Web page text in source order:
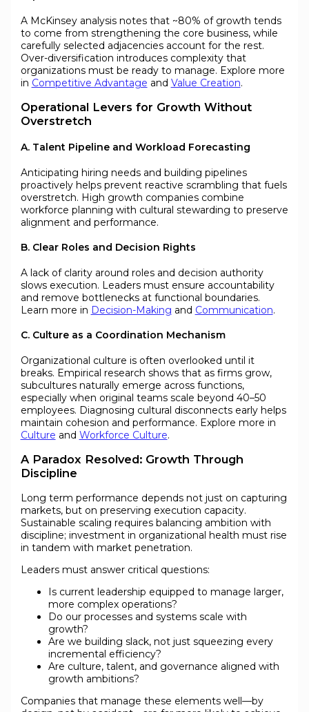
A McKinsey analysis notes that ~80% of growth tends
to come from strengthening the core business, while
carefully selected adjacencies account for the rest.
Over-diversification introduces complexity that
organizations must be ready to manage. Explore more
in Competitive Advantage and Value Creation.
Operational Levers for Growth Without
Overstretch
A. Talent Pipeline and Workload Forecasting
Anticipating hiring needs and building pipelines
proactively helps prevent reactive scrambling that fuels
overstretch. High growth companies combine
workforce planning with cultural stewarding to preserve
alignment and performance.
B. Clear Roles and Decision Rights
A lack of clarity around roles and decision authority
slows execution. Leaders must ensure accountability
and remove bottlenecks at functional boundaries.
Learn more in Decision-Making and Communication.
C. Culture as a Coordination Mechanism
Organizational culture is often overlooked until it
breaks. Empirical research shows that as firms grow,
subcultures naturally emerge across functions,
especially when original teams scale beyond 40–50
employees. Diagnosing cultural disconnects early helps
maintain cohesion and performance. Explore more in
Culture and Workforce Culture.
A Paradox Resolved: Growth Through
Discipline
Long term performance depends not just on capturing
markets, but on preserving execution capacity.
Sustainable scaling requires balancing ambition with
discipline; investment in organizational health must rise
in tandem with market penetration.
Leaders must answer critical questions:
Is current leadership equipped to manage larger,
more complex operations?
Do our processes and systems scale with
growth?
Are we building slack, not just squeezing every
incremental efficiency?
Are culture, talent, and governance aligned with
growth ambitions?
Companies that manage these elements well—by